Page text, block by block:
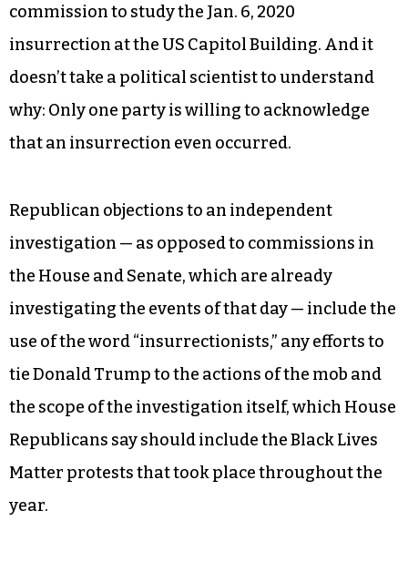
commission to study the Jan. 6, 2020
insurrection at the US Capitol Building. And it
doesn’t take a political scientist to understand
why: Only one party is willing to acknowledge
that an insurrection even occurred.
Republican objections to an independent
investigation — as opposed to commissions in
the House and Senate, which are already
investigating the events of that day — include the
use of the word “insurrectionists,” any efforts to
tie Donald Trump to the actions of the mob and
the scope of the investigation itself, which House
Republicans say should include the Black Lives
Matter protests that took place throughout the
year.